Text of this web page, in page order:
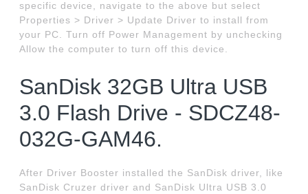
specific device, navigate to the above but select
Properties > Driver > Update Driver to install from
your PC. Turn off Power Management by unchecking
Allow the computer to turn off this device.
SanDisk 32GB Ultra USB
3.0 Flash Drive - SDCZ48-
032G-GAM46.
After Driver Booster installed the SanDisk driver, like
SanDisk Cruzer driver and SanDisk Ultra USB 3.0